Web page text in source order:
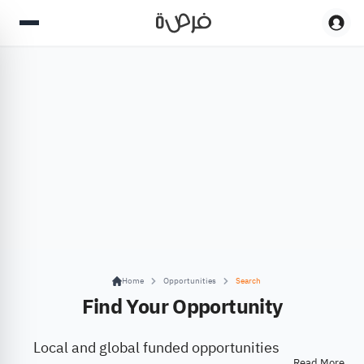
Home Opportunities Search
Find Your Opportunity
Local and global funded opportunities